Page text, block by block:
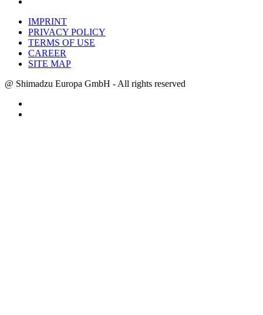
IMPRINT
PRIVACY POLICY
TERMS OF USE
CAREER
SITE MAP
@ Shimadzu Europa GmbH - All rights reserved